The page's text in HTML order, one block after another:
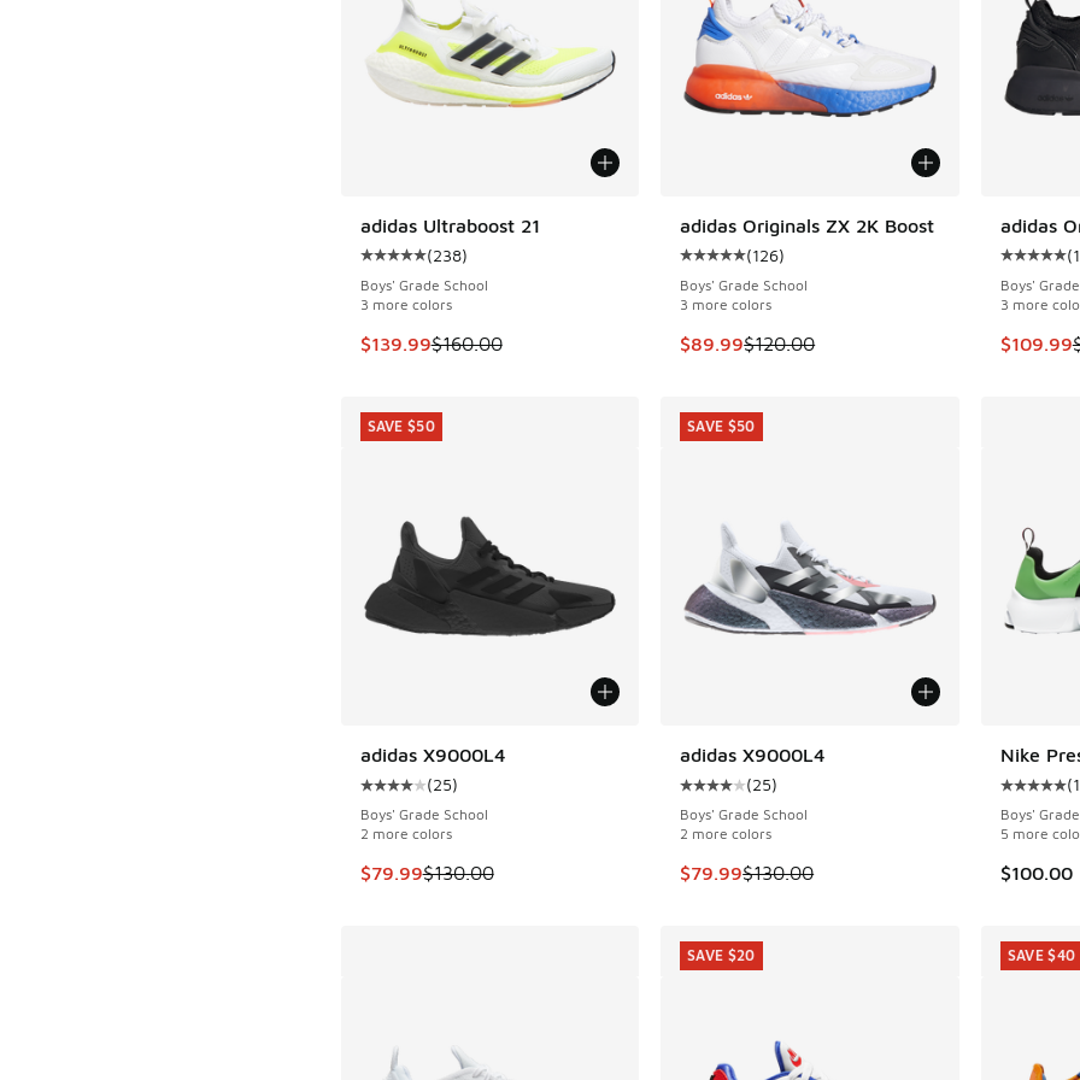
adidas Ultraboost 21
Average customer rating - [5 out of 5 stars], 238 reviews
(238)
Boys' Grade School
3 more colors
This item is on sale. Price dropped from $160.00 to $139.99
$139.99$160.00
SAVE $20
adidas Originals ZX 2K Boost
Average customer rating - [5 out of 5 stars],
(126)
Boys' Grade School
3 more colors
This item is on sale. Price dropped from
$89.99$120.00
SAVE $30
adidas
Average
(
Boys'
3 more
This
$109.99
adidas X9000L4
Average customer rating - [4 out of 5 stars], 25 reviews
(25)
Boys' Grade School
2 more colors
This item is on sale. Price dropped from $130.00 to $79.99
$79.99$130.00
SAVE $50
SAVE $50
adidas X9000L4
Average customer rating - [4 out of 5 stars],
(25)
Boys' Grade School
2 more colors
This item is on sale. Price dropped from
$79.99$130.00
SAVE $50
SAVE $50
Nike
Average
(
Boys'
5 more
$100.00
SAVE $20 SAVE $40